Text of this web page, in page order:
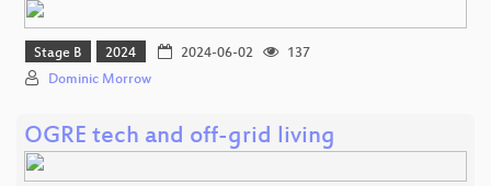
Stage B 2024 2024-06-02
137
Dominic Morrow
OGRE tech and off-grid living